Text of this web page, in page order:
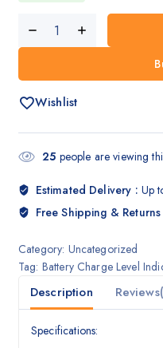
Wishlist
25 people are viewing
Estimated Delivery : Up
Free Shipping & Returns
Category: Uncategorized
Tag: Battery Charge Level
Description
Specifications: